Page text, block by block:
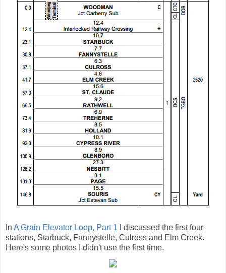
In A Grain Elevator Loop, Part 1 I discussed the first four
stations, Starbuck, Fannystelle, Culross and Elm Creek.
Here's some photos I didn't use the first time.